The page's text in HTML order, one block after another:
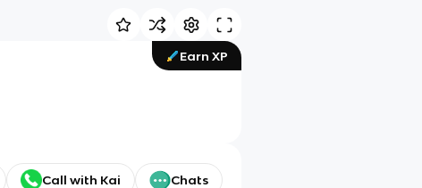
Earn XP
Call with Kai Chats